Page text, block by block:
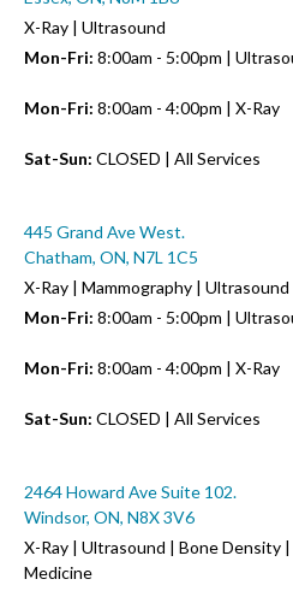
X-Ray | Ultrasound
Mon-Fri: 8:00am - 5:00pm |
Mon-Fri: 8:00am - 4:00pm | X-Ray
Sat-Sun: CLOSED | All Services
445 Grand Ave West.
Chatham, ON, N7L 1C5
X-Ray | Mammography | Ultrasound
Mon-Fri: 8:00am - 5:00pm |
Mon-Fri: 8:00am - 4:00pm | X-Ray
Sat-Sun: CLOSED | All Services
2464 Howard Ave Suite 102.
Windsor, ON, N8X 3V6
X-Ray | Ultrasound | Bone Density
Medicine